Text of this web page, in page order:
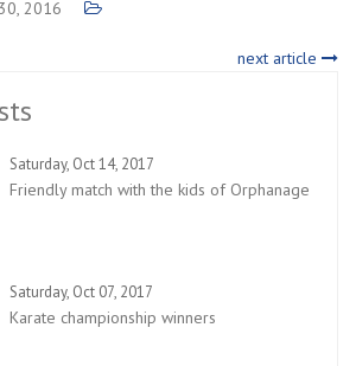
2016
next article
Saturday, Oct 14, 2017
Friendly match with the kids of Orphanage
Saturday, Oct 07, 2017
Karate championship winners